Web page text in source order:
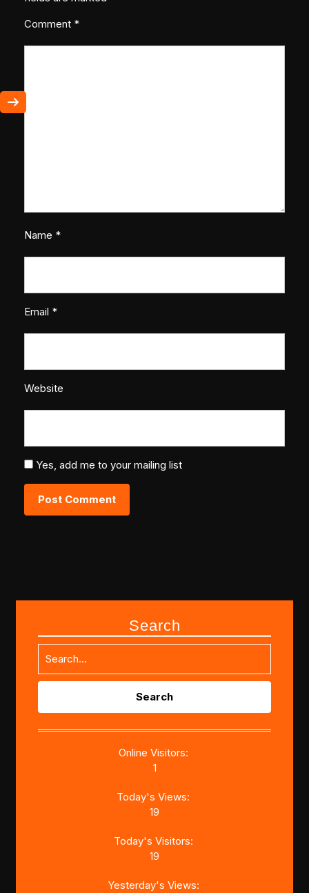
Comment *
Name *
Email *
Website
Yes, add me to your mailing list
Search
Search
Online Visitors:
1
Today's Views:
19
Today's Visitors:
19
Yesterday's Views: